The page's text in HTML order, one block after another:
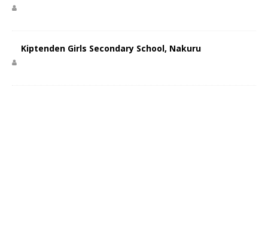
Kiptenden Girls Secondary School, Nakuru